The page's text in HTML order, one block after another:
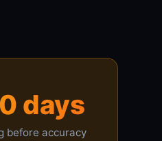
days
before accuracy